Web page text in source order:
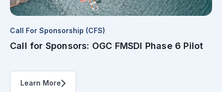
Call For Sponsorship (CFS)
Call for Sponsors: OGC FMSDI Phase 6 Pilot
Learn More